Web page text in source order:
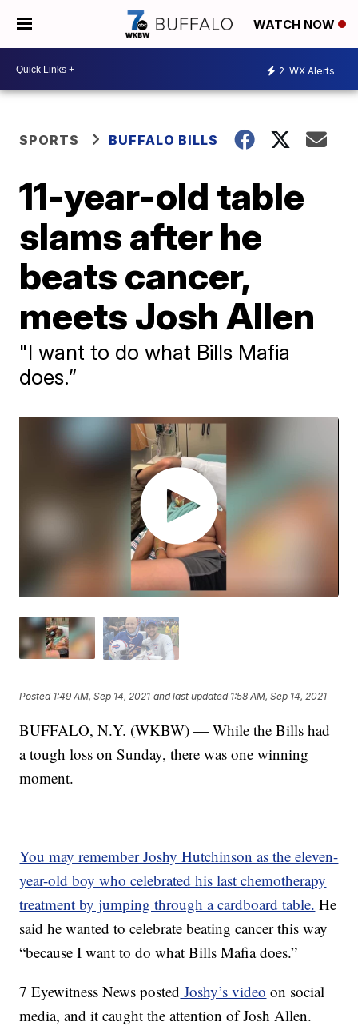
WATCH NOW
2 WX Alerts
SPORTS BUFFALO BILLS
11-year-old table
slams after he
beats cancer,
meets Josh Allen
"I want to do what Bills Mafia
does.”
Posted 1:49 AM, Sep 14, 2021 and last updated 1:58 AM, Sep 14, 2021
BUFFALO, N.Y. (WKBW) — While the Bills had
a tough loss on Sunday, there was one winning
moment.
You may remember Joshy Hutchinson as the eleven-
year-old boy who celebrated his last chemotherapy
treatment by jumping through a cardboard table. He
said he wanted to celebrate beating cancer this way
“because I want to do what Bills Mafia does.”
7 Eyewitness News posted Joshy’s video on social
media, and it caught the attention of Josh Allen.